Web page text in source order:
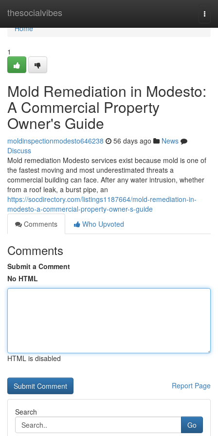
thesocialvibes
Home
Home
1
Mold Remediation in Modesto:
A Commercial Property
Owner's Guide
moldinspectionmodesto646238 56 days ago
News
Discuss
Mold remediation Modesto services exist because mold is one of
the fastest moving and most underestimated threats a
commercial building can face. After any water intrusion, whether
from a roof leak, a burst pipe, an
https://socdirectory.com/listings1187664/mold-remediation-in-
modesto-a-commercial-property-owner-s-guide
Comments
Who Upvoted
Comments
Submit a Comment
No HTML
HTML is disabled
Report Page
Search
Go